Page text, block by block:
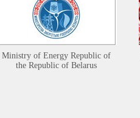
Ministry of Energy Republic of
the Republic of Belarus